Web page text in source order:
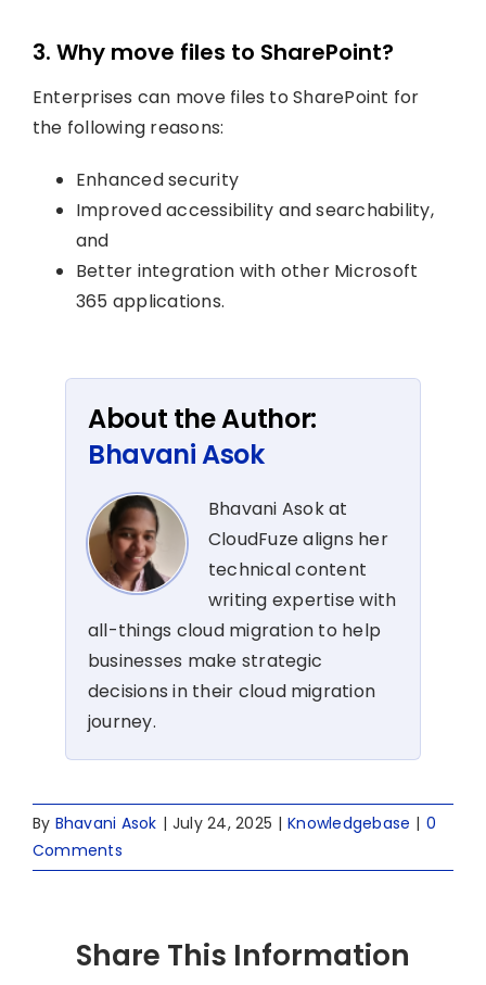
3. Why move files to SharePoint?
Enterprises can move files to SharePoint for
the following reasons:
Enhanced security
Improved accessibility and searchability,
and
Better integration with other Microsoft
365 applications.
About the Author:
Bhavani Asok
Bhavani Asok at
CloudFuze aligns her
technical content
writing expertise with
all-things cloud migration to help
businesses make strategic
decisions in their cloud migration
journey.
By Bhavani Asok | July 24, 2025 | Knowledgebase | 0
Comments
Share This Information